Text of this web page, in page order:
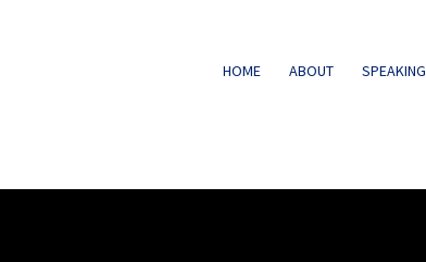
HOME ABOUT SPEAKING